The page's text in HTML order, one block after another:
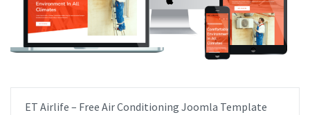
ET Airlife – Free Air Conditioning Joomla Template